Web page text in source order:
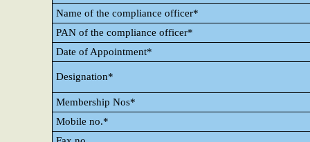
Name of the compliance officer*
PAN of the compliance officer*
Date of Appointment*
Designation*
Membership Nos*
Mobile no.*